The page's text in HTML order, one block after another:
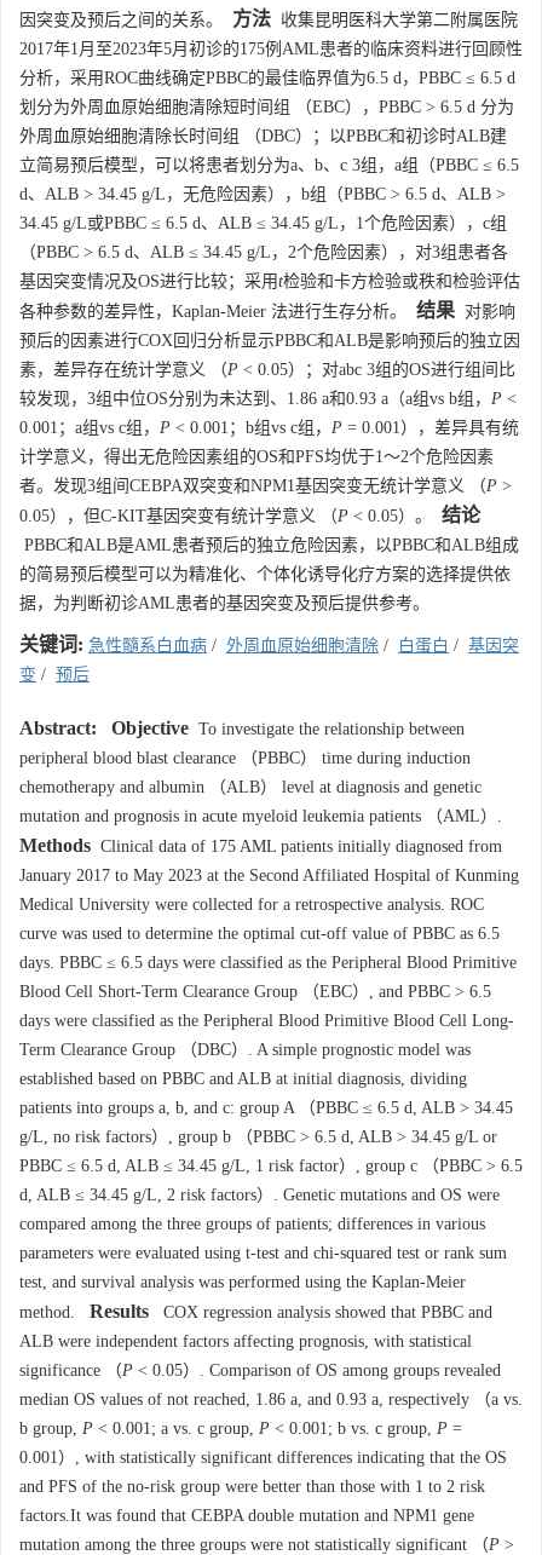
因突变及预后之间的关系。
方法 收集昆明医科大学第二附属医院
2017年1月至2023年5月初诊的175例AML患者的临床资料进行回顾性
分析，采用ROC曲线确定PBBC的最佳临界值为6.5 d，PBBC ≤ 6.5 d
划分为外周血原始细胞清除短时间组 （EBC），PBBC > 6.5 d 分为
外周血原始细胞清除长时间组 （DBC）；以PBBC和初诊时ALB建
立简易预后模型，可以将患者划分为a、b、c 3组，a组（PBBC ≤ 6.5
d、ALB > 34.45 g/L，无危险因素），b组（PBBC > 6.5 d、ALB >
34.45 g/L或PBBC ≤ 6.5 d、ALB ≤ 34.45 g/L，1个危险因素），c组
（PBBC > 6.5 d、ALB ≤ 34.45 g/L，2个危险因素），对3组患者各
基因突变情况及OS进行比较；采用t检验和卡方检验或秩和检验评估
各种参数的差异性，Kaplan-Meier 法进行生存分析。
结果 对影响
预后的因素进行COX回归分析显示PBBC和ALB是影响预后的独立因
素，差异存在统计学意义 （P < 0.05）；对abc 3组的OS进行组间比
较发现，3组中位OS分别为未达到、1.86 a和0.93 a（a组vs b组， P <
0.001；a组vs c组， P < 0.001；b组vs c组， P = 0.001），差异具有统
计学意义，得出无危险因素组的OS和PFS均优于1～2个危险因素
者。发现3组间CEBPA双突变和NPM1基因突变无统计学意义 （P >
0.05），但C-KIT基因突变有统计学意义 （P < 0.05）。 结论
PBBC和ALB是AML患者预后的独立危险因素，以PBBC和ALB组成
的简易预后模型可以为精准化、个体化诱导化疗方案的选择提供依
据，为判断初诊AML患者的基因突变及预后提供参考。
关键词: 急性髓系白血病 / 外周血原始细胞清除 / 白蛋白 / 基因突
变 / 预后
Abstract: Objective To investigate the relationship between
peripheral blood blast clearance （PBBC） time during induction
chemotherapy and albumin （ALB） level at diagnosis and genetic
mutation and prognosis in acute myeloid leukemia patients （AML）.
Methods Clinical data of 175 AML patients initially diagnosed from
January 2017 to May 2023 at the Second Affiliated Hospital of Kunming
Medical University were collected for a retrospective analysis. ROC
curve was used to determine the optimal cut-off value of PBBC as 6.5
days. PBBC ≤ 6.5 days were classified as the Peripheral Blood Primitive
Blood Cell Short-Term Clearance Group （EBC）, and PBBC > 6.5
days were classified as the Peripheral Blood Primitive Blood Cell Long-
Term Clearance Group （DBC）. A simple prognostic model was
established based on PBBC and ALB at initial diagnosis, dividing
patients into groups a, b, and c: group A （PBBC ≤ 6.5 d, ALB > 34.45
g/L, no risk factors）, group b （PBBC > 6.5 d, ALB > 34.45 g/L or
PBBC ≤ 6.5 d, ALB ≤ 34.45 g/L, 1 risk factor）, group c （PBBC > 6.5
d, ALB ≤ 34.45 g/L, 2 risk factors）. Genetic mutations and OS were
compared among the three groups of patients; differences in various
parameters were evaluated using t-test and chi-squared test or rank sum
test, and survival analysis was performed using the Kaplan-Meier
method.
Results COX regression analysis showed that PBBC and
ALB were independent factors affecting prognosis, with statistical
significance （P < 0.05）. Comparison of OS among groups revealed
median OS values of not reached, 1.86 a, and 0.93 a, respectively （a vs.
b group, P < 0.001; a vs. c group, P < 0.001; b vs. c group, P =
0.001）, with statistically significant differences indicating that the OS
and PFS of the no-risk group were better than those with 1 to 2 risk
factors.It was found that CEBPA double mutation and NPM1 gene
mutation among the three groups were not statistically significant （P >